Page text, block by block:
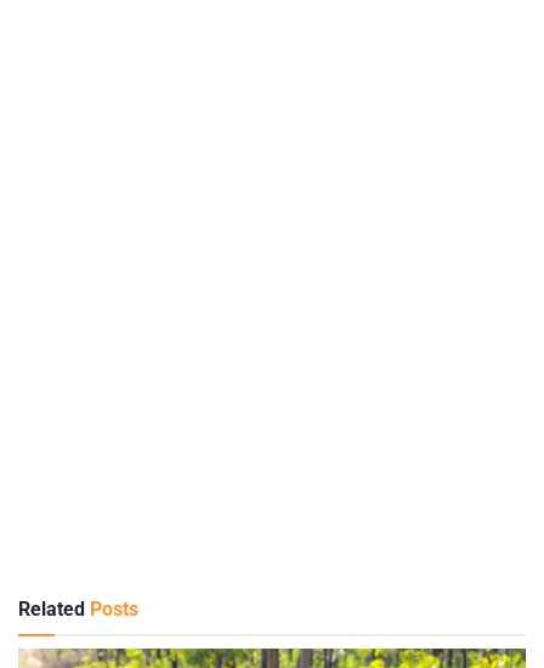
Related Posts